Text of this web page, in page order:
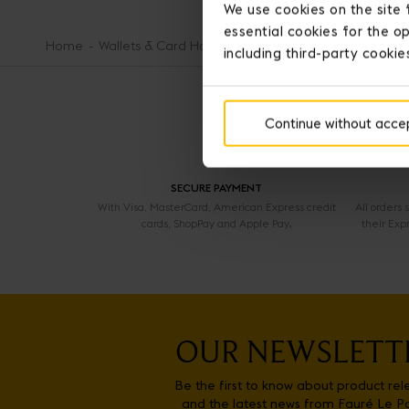
We use cookies on the
essential cookies for the
including third-party
Continue without
Home Wallets & Card Holders 12-Card Zippered Wallet
SECURE PAYMENT
With Visa, MasterCard, American Express credit
cards, ShopPay and Apple Pay.
All orders
their
OUR
Be the first to know about product
and the latest news from Fauré Le